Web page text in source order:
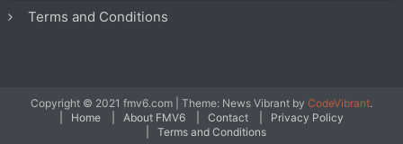
Terms and Conditions
Copyright © 2021 fmv6.com Theme: News Vibrant by CodeVibrant.
Home
About FMV6 Contact
Privacy Policy
Terms and Conditions